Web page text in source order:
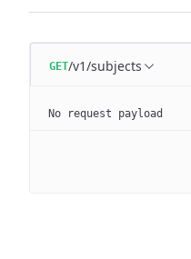
GET/v1/subjects
No request payload